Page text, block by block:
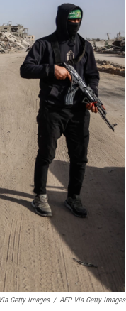
Getty Images / AFP Via Getty Images